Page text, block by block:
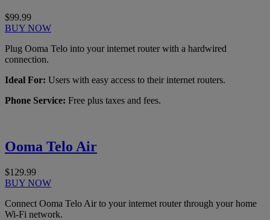
$99.99
BUY NOW
Plug Ooma Telo into your internet router with a hardwired
connection.
Ideal For: Users with easy access to their internet routers.
Phone Service: Free plus taxes and fees.
Ooma Telo Air
$129.99
BUY NOW
Connect Ooma Telo Air to your internet router through your home
Wi-Fi network.